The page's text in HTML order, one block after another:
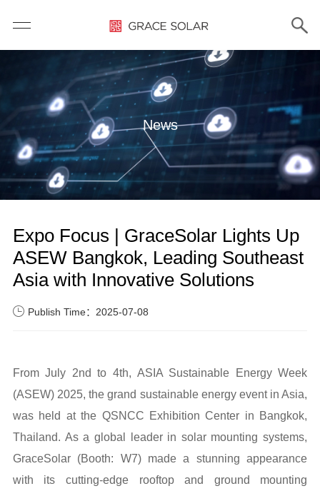
News
Expo Focus | GraceSolar Lights Up
ASEW Bangkok, Leading Southeast
Asia with Innovative Solutions
Publish Time：2025-07-08
From July 2nd to 4th, ASIA Sustainable Energy Week
(ASEW) 2025, the grand sustainable energy event in Asia,
was held at the QSNCC Exhibition Center in Bangkok,
Thailand. As a global leader in solar mounting systems,
GraceSolar (Booth: W7) made a stunning appearance
with its cutting-edge rooftop and ground mounting